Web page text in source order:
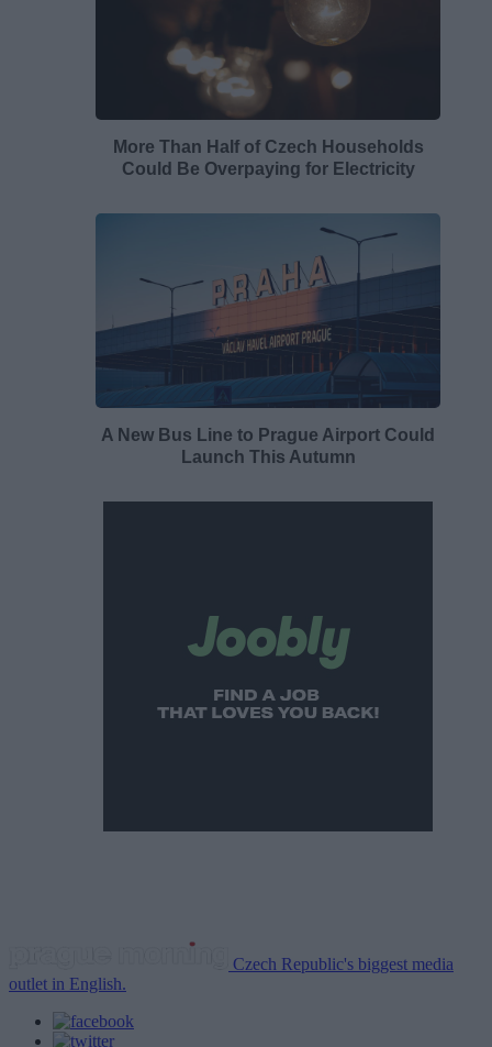
More Than Half of Czech Households
Could Be Overpaying for Electricity
A New Bus Line to Prague Airport Could
Launch This Autumn
Czech Republic's biggest media
outlet in English.